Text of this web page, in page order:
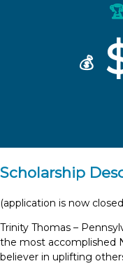
💰
Scholarship
(application is now
Trinity Thomas –
the most accomplished
believer in uplifting